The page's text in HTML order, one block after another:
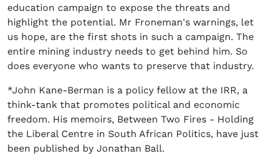
education campaign to expose the threats and
highlight the potential. Mr Froneman's warnings, let
us hope, are the first shots in such a campaign. The
entire mining industry needs to get behind him. So
does everyone who wants to preserve that industry.
*John Kane-Berman is a policy fellow at the IRR, a
think-tank that promotes political and economic
freedom. His memoirs, Between Two Fires - Holding
the Liberal Centre in South African Politics, have just
been published by Jonathan Ball.